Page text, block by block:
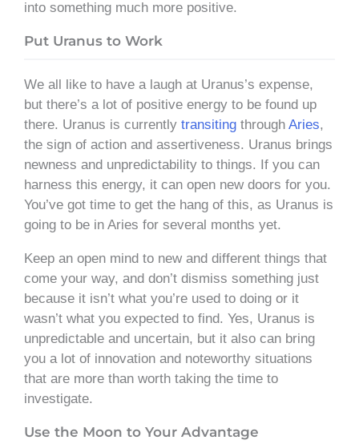
into something much more positive.
Put Uranus to Work
We all like to have a laugh at Uranus’s expense,
but there’s a lot of positive energy to be found up
there. Uranus is currently transiting through Aries,
the sign of action and assertiveness. Uranus brings
newness and unpredictability to things. If you can
harness this energy, it can open new doors for you.
You’ve got time to get the hang of this, as Uranus is
going to be in Aries for several months yet.
Keep an open mind to new and different things that
come your way, and don’t dismiss something just
because it isn’t what you’re used to doing or it
wasn’t what you expected to find. Yes, Uranus is
unpredictable and uncertain, but it also can bring
you a lot of innovation and noteworthy situations
that are more than worth taking the time to
investigate.
Use the Moon to Your Advantage